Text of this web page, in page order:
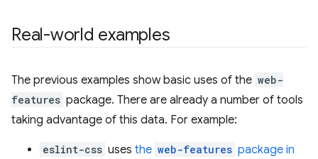
Real-world examples
The previous examples show basic uses of the web-
features package. There are already a number of tools
taking advantage of this data. For example:
eslint-css uses the web-features package in